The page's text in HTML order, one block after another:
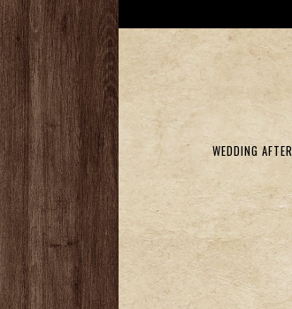
WEDDING
Main content starts here, tab